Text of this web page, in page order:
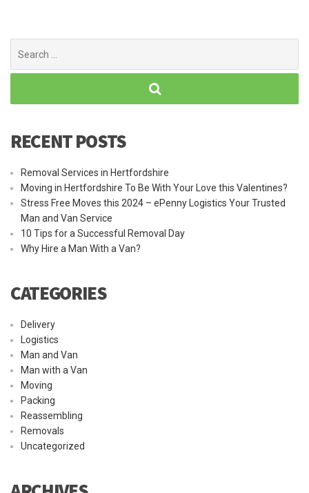
for:
RECENT POSTS
Removal Services in Hertfordshire
Moving in Hertfordshire To Be With Your Love this Valentines?
Stress Free Moves this 2024 – ePenny Logistics Your Trusted
Man and Van Service
10 Tips for a Successful Removal Day
Why Hire a Man With a Van?
CATEGORIES
Delivery
Logistics
Man and Van
Man with a Van
Moving
Packing
Reassembling
Removals
Uncategorized